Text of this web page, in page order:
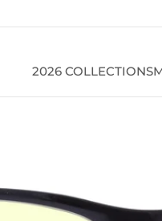
2026 COLLECTIONS